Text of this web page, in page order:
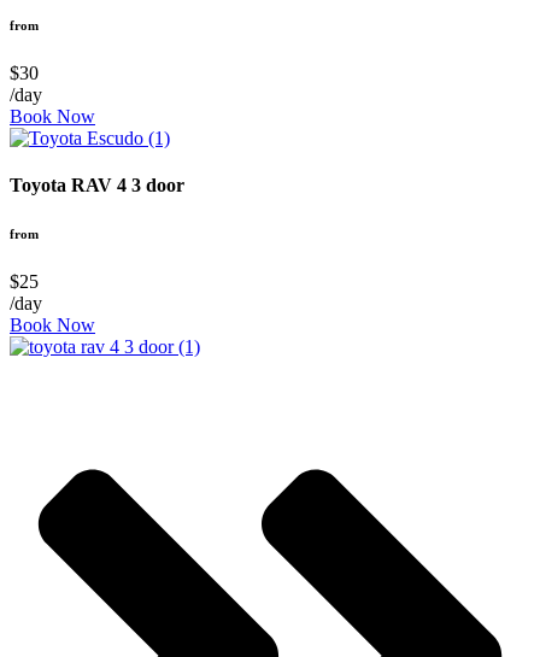
from
$30
/day
Book Now
Toyota RAV 4 3 door
from
$25
/day
Book Now